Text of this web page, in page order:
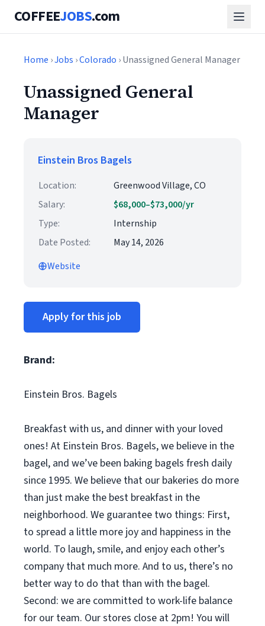
COFFEEJOBS.com
Home ›Jobs ›Colorado › Unassigned General Manager
Unassigned General
Manager
Einstein Bros Bagels
Location:
Greenwood Village, CO
Salary:
$68,000–$73,000/yr
Type:
Internship
Date Posted:
May 14, 2026
Website
Apply for this job
Brand:
Einstein Bros. Bagels
Breakfast with us, and dinner with your loved
ones! At Einstein Bros. Bagels, we believe in the
bagel, and we’ve been baking bagels fresh daily
since 1995. We believe that our bakeries do more
than just make the best breakfast in the
neighborhood. We guarantee two things: First,
to spread a little more joy and happiness in the
world. To laugh, smile, and enjoy each other’s
company that much more. And to us, there’s no
better way to do that than with the bagel.
Second: we are committed to work-life balance
for our team. Our stores close at 2pm! You will